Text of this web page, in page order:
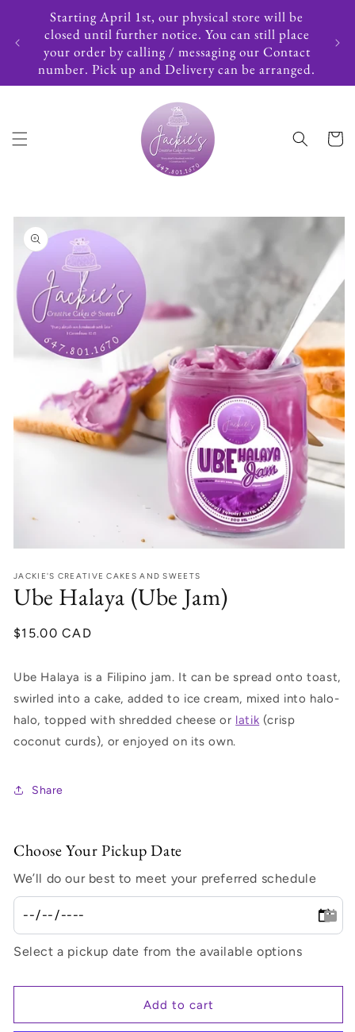
Skip to
contentStarting April 1st, our physical store will be
closed until further notice. You can still place
your order by calling / messaging our Contact
number. Pick up and Delivery can be arranged.
Cart
Skip to
product
information
1
in
modal
JACKIE'S CREATIVE CAKES AND SWEETS
Ube Halaya (Ube Jam)
Regular
$15.00 CAD
Ube Halaya is a Filipino jam. It can be spread onto toast,
swirled into a cake, added to ice cream, mixed into halo-
halo, topped with shredded cheese or latik (crisp
coconut curds), or enjoyed on its own.
Share
Choose Your Pickup Date
We’ll do our best to meet your preferred schedule
Select a pickup date from the available options
Add to cart